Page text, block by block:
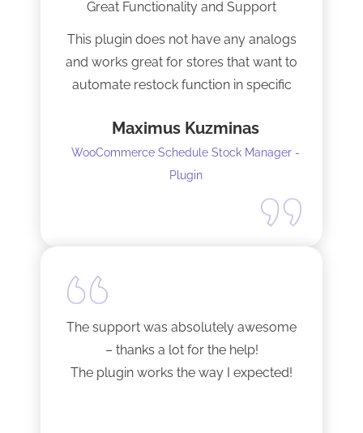
Great Functionality and Support
This plugin does not have any analogs
and works great for stores that want to
automate restock function in specific
Maximus Kuzminas
WooCommerce Schedule Stock Manager -
Plugin
The support was absolutely awesome
– thanks a lot for the help!
The plugin works the way I expected!